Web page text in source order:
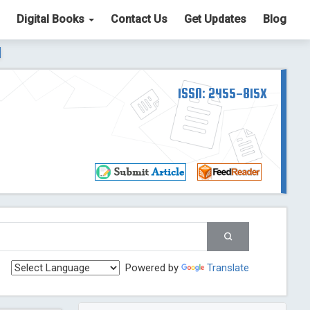
Digital Books Contact Us Get Updates Blog
List. The ICV is 85.15. Read More Blog Post
Post
ISSN: 2455-815X
Powered by Translate